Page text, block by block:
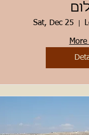
Sat, Dec 25